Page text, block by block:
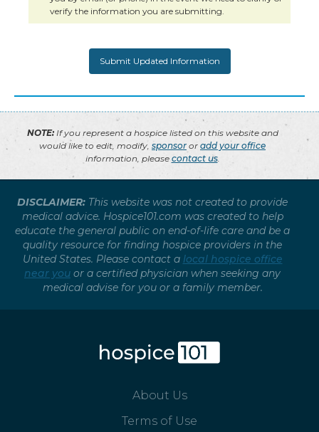
verify the information you are submitting.
NOTE:If you represent a hospice listed on this website and
would like to edit, modify, sponsor or add your office
information, please contact us.
DISCLAIMER: This website was not created to provide
medical advice. Hospice101.com was created to help
educate the general public on end-of-life care and be a
quality resource for finding hospice providers in the
United States. Please contact a local hospice office
near you or a certified physician when seeking any
medical advise for you or a family member.
About Us
Terms of Use